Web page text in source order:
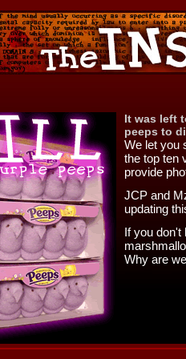
It was left
peeps to
We let you
the top ten
provide
JCP and
updating
If you don't
Why are